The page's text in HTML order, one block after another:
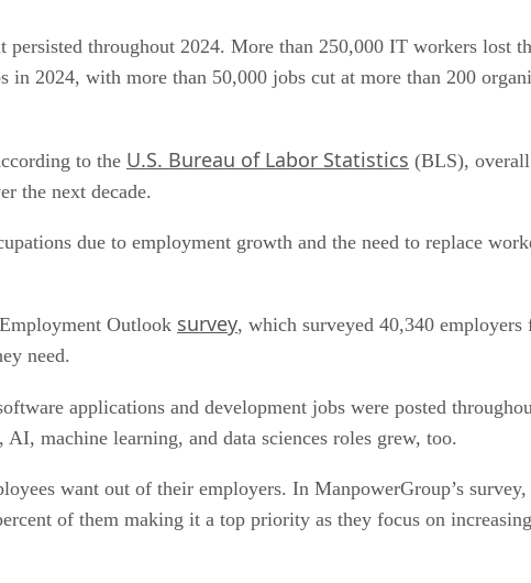
throughout 2024. More than 250,000 IT workers lost
2024, with more than 50,000 jobs cut at more than 200
to the U.S. Bureau of Labor Statistics (BLS),
the next decade.
due to employment growth and the need to replace
Outlook survey, which surveyed 40,340 employers
need.
applications and development jobs were posted
machine learning, and data sciences roles grew, too.
want out of their employers. In ManpowerGroup’s
of them making it a top priority as they focus on